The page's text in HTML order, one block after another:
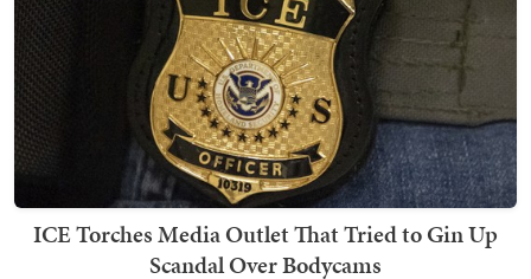
ICE Torches Media Outlet That Tried to Gin Up
Scandal Over Bodycams